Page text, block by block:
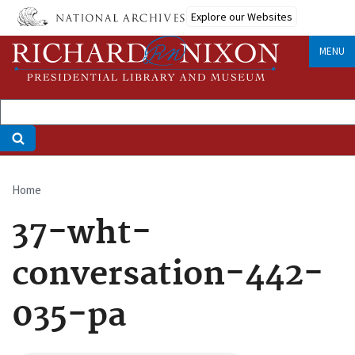
Skip
main
content
Explore our Websites
MENU
Breadcrumb
Home
37-wht-
conversation-442-
035-pa